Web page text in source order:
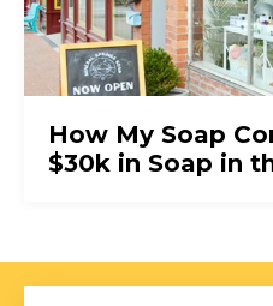
How My Soap
$30k in Soap in